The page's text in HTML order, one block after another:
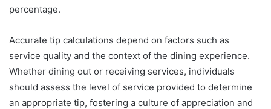
percentage.
Accurate tip calculations depend on factors such as
service quality and the context of the dining experience.
Whether dining out or receiving services, individuals
should assess the level of service provided to determine
an appropriate tip, fostering a culture of appreciation and